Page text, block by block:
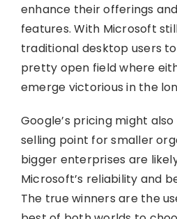
enhance their offerings
features. With Microsoft
traditional desktop users
pretty open field where
emerge victorious in the
Google’s pricing might
selling point for smaller
bigger enterprises are
Microsoft’s reliability and
The true winners are the